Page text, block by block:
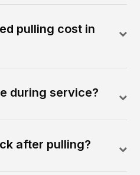
pulling cost in
during service?
after pulling?